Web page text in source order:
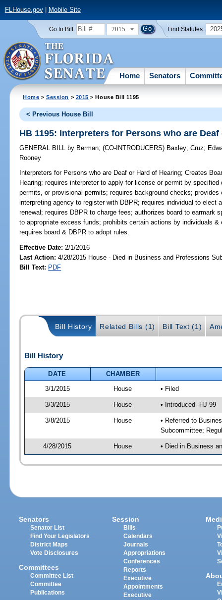
FLHouse.gov| Mobile Site
Go to Bill: 2015 Find Statutes:
Home Senators
Home >Session > 2015 > House Bill 1195
< Previous House Bill
HB 1195: Interpreters for Persons who are
GENERAL BILL by Berman;(CO-INTRODUCERS) Baxley;Cruz;
Rooney
Interpreters for Persons who are Deaf or Hard of Hearing; Creates
Hearing; requires interpreter to apply for license or permit by
permits, or provisional permits; requires background checks;
interpreting agency to register with DBPR; requires individual to
renewal; requires DBPR to charge fees; authorizes board to earmark
to appropriate excess funds; prohibits certain actions by individuals
requires board & DBPR to adopt rules.
Effective Date: 2/1/2016
Last Action: 4/28/2015 House - Died in Business and Professions
Bill Text: PDF
Bill History Related Bills (1) Bill Text (1)
Bill History
DATE
CHAMBER
3/1/2015
House • Filed
3/3/2015 House • Introduced -HJ 99
3/8/2015 House
• Referred to
Subcommittee;
4/28/2015 House • Died in Business
Senators
Senator List
Find Your Legislators
District Maps
Vote Disclosures
Committees
Committee List
Committee
Publications
Session
Bills
Calendars
Journals
Appropriations
Conferences
Reports
Executive
Appointments
Executive